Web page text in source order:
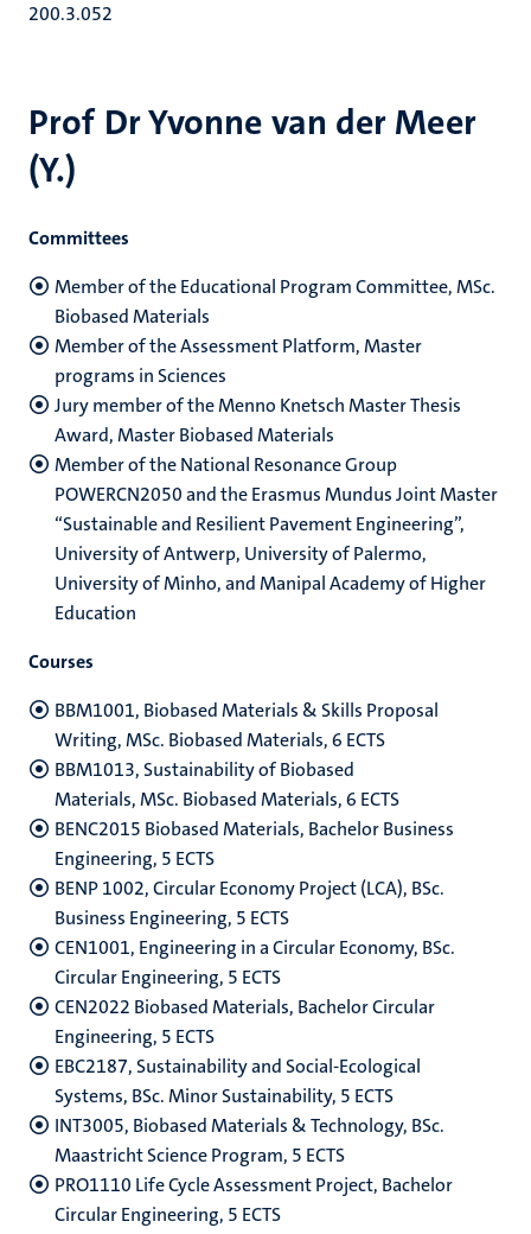
Prof Dr Yvonne van der Meer
(Y.)
Committees
Member of the Educational Program Committee, MSc.
Biobased Materials
Member of the Assessment Platform, Master
programs in Sciences
Jury member of the Menno Knetsch Master Thesis
Award, Master Biobased Materials
Member of the National Resonance Group
POWERCN2050 and the Erasmus Mundus Joint Master
“Sustainable and Resilient Pavement Engineering”,
University of Antwerp, University of Palermo,
University of Minho, and Manipal Academy of Higher
Education
Courses
BBM1001, Biobased Materials & Skills Proposal
Writing, MSc. Biobased Materials, 6 ECTS
BBM1013, Sustainability of Biobased
Materials, MSc. Biobased Materials, 6 ECTS
BENC2015 Biobased Materials, Bachelor Business
Engineering, 5 ECTS
BENP 1002, Circular Economy Project (LCA), BSc.
Business Engineering, 5 ECTS
CEN1001, Engineering in a Circular Economy, BSc.
Circular Engineering, 5 ECTS
CEN2022 Biobased Materials, Bachelor Circular
Engineering, 5 ECTS
EBC2187, Sustainability and Social-Ecological
Systems, BSc. Minor Sustainability, 5 ECTS
INT3005, Biobased Materials & Technology, BSc.
Maastricht Science Program, 5 ECTS
PRO1110 Life Cycle Assessment Project, Bachelor
Circular Engineering, 5 ECTS
200.3.052